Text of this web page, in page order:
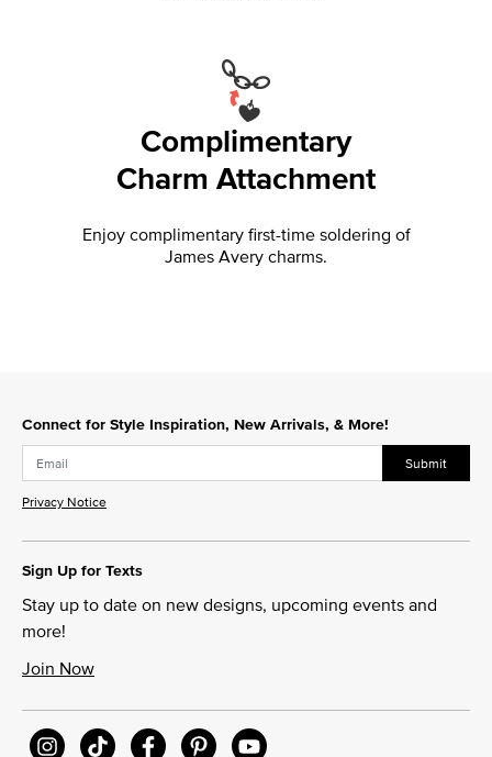
Complimentary
Charm Attachment
Enjoy complimentary first-time soldering of
James Avery charms.
Connect for Style Inspiration, New Arrivals, & More!
Submit
Privacy Notice
Sign Up for Texts
Stay up to date on new designs, upcoming events and
more!
Join Now